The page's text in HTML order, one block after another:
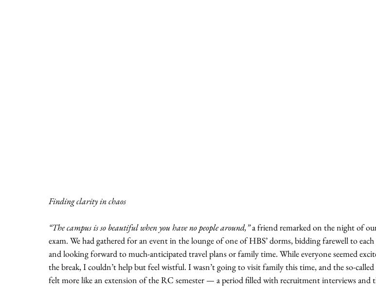
Finding clarity in chaos
“The campus is so beautiful when you have no people around,” a friend remarked on the night of
exam. We had gathered for an event in the lounge of one of HBS’ dorms, bidding farewell to
and looking forward to much-anticipated travel plans or family time. While everyone seemed
the break, I couldn’t help but feel wistful. I wasn’t going to visit family this time, and the so-called
felt more like an extension of the RC semester — a period filled with recruitment interviews and